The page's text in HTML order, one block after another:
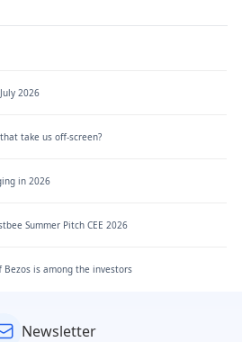
2026
take us off-screen?
in 2026
Summer Pitch CEE 2026
Bezos is among the investors
Newsletter